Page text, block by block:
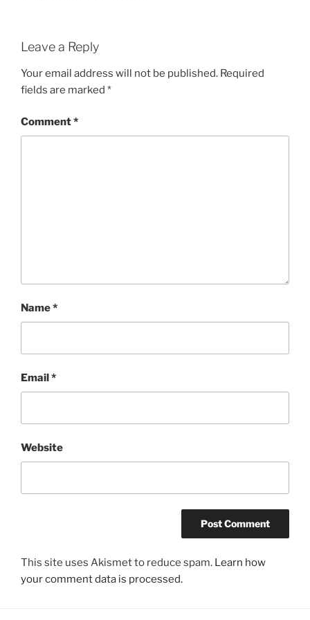
Leave a Reply
Your email address will not be published. Required
fields are marked *
Comment*
Name*
Email*
Website
This site uses Akismet to reduce spam. Learn how
your comment data is processed.